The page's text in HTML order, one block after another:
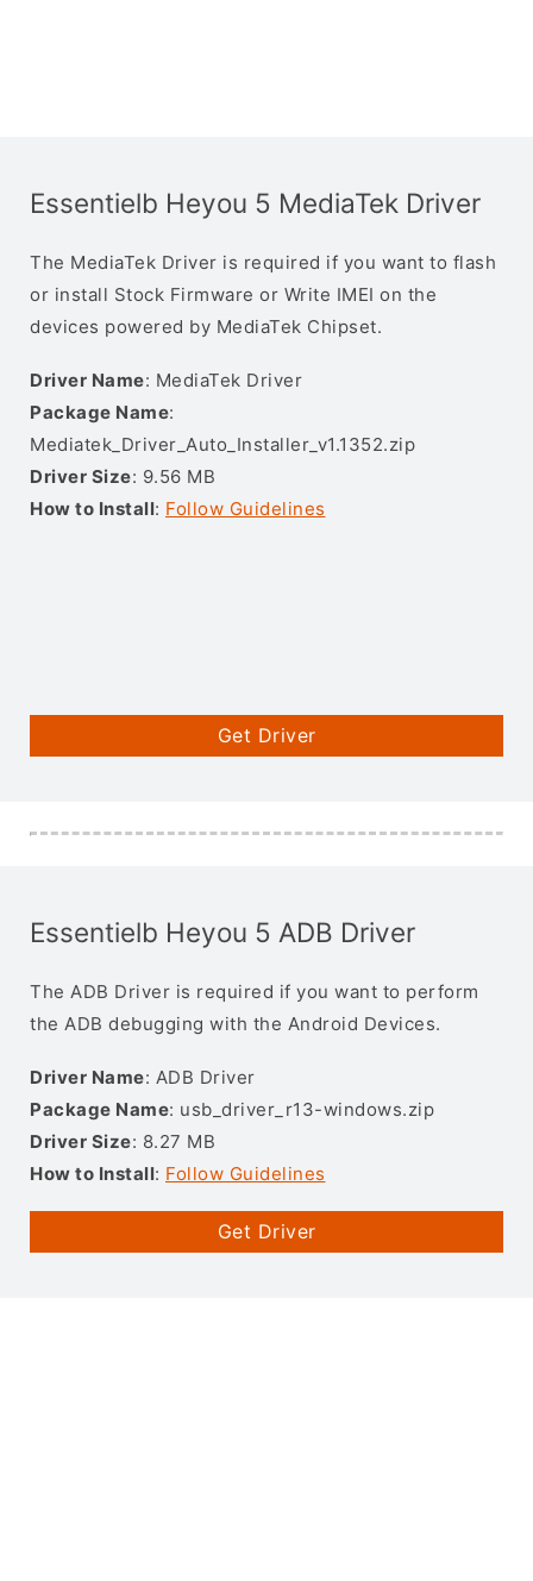
Essentielb Heyou 5 MediaTek Driver
The MediaTek Driver is required if you want to flash
or install Stock Firmware or Write IMEI on the
devices powered by MediaTek Chipset.
Driver Name: MediaTek Driver
Package Name:
Mediatek_Driver_Auto_Installer_v1.1352.zip
Driver Size: 9.56 MB
How to Install: Follow Guidelines
Get Driver
Essentielb Heyou 5 ADB Driver
The ADB Driver is required if you want to perform
the ADB debugging with the Android Devices.
Driver Name: ADB Driver
Package Name: usb_driver_r13-windows.zip
Driver Size: 8.27 MB
How to Install: Follow Guidelines
Get Driver